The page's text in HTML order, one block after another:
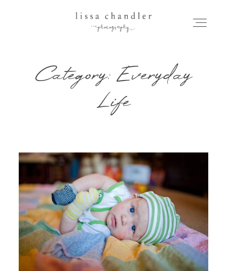
HOME
MEET LISSA
WEDDINGS
FOR PHOTOGRAPHERS
SAY HELLO!
BLOG
Category: Everyday
Life